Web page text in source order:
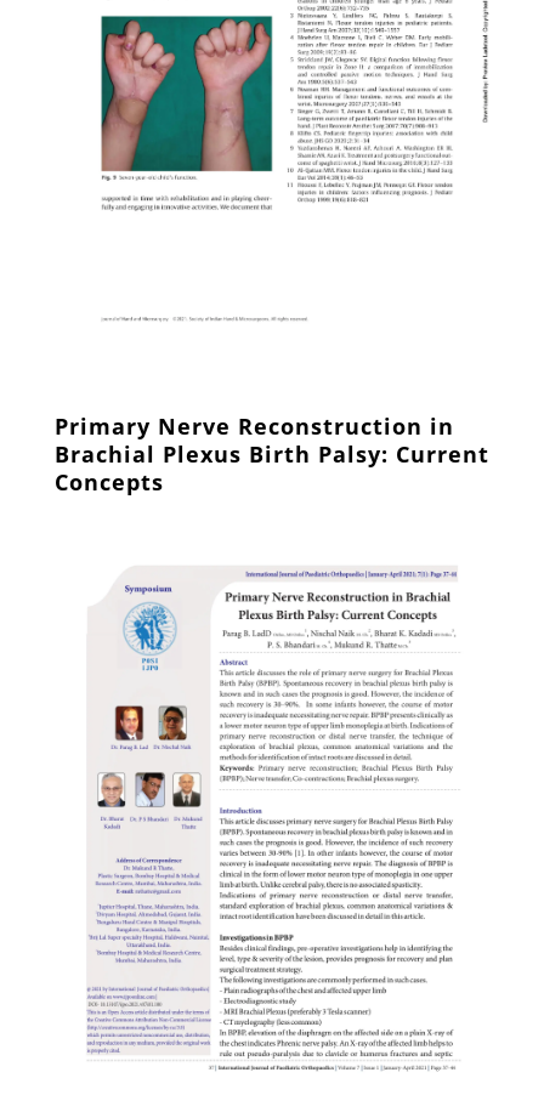
Primary Nerve Reconstruction in
Brachial Plexus Birth Palsy: Current
Concepts